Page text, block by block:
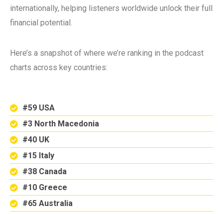
internationally, helping listeners worldwide unlock their full
financial potential.
Here’s a snapshot of where we’re ranking in the podcast
charts across key countries:
#59 USA
#3 North Macedonia
#40 UK
#15 Italy
#38 Canada
#10 Greece
#65 Australia